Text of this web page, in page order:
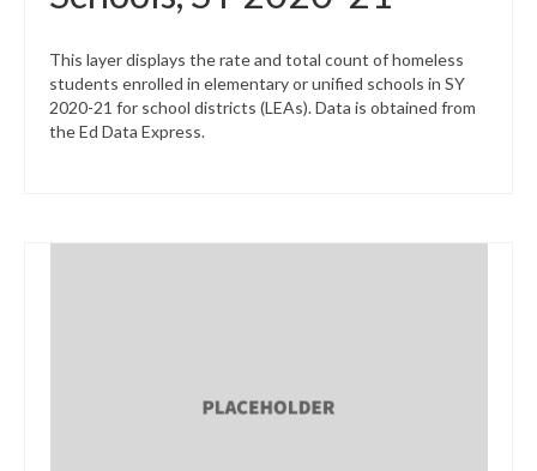
This layer displays the rate and total count of homeless
students enrolled in elementary or unified schools in SY
2020-21 for school districts (LEAs). Data is obtained from
the Ed Data Express.